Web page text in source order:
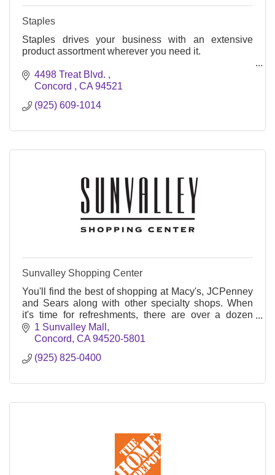
Staples
Staples drives your business with an extensive
product assortment wherever you need it.
Office Supply Store
4498 Treat Blvd.
Concord
CA 94521
(925) 609-1014
Sunvalley Shopping Center
You'll find the best of shopping at Macy's, JCPenney
and Sears along with other specialty shops. When
it's time for refreshments, there are over a dozen
restaurants for any palate.
1 Sunvalley Mall
Concord CA 94520-5801
(925) 825-0400